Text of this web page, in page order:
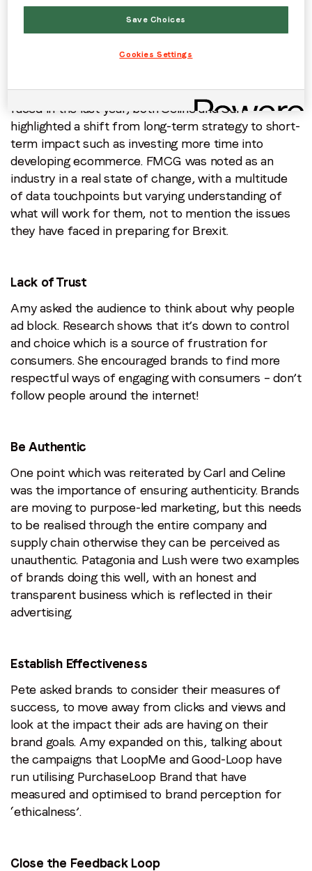
In a discussion about the issues marketers have
faced in the last year, both Celine and Carl
highlighted a shift from long-term strategy to short-
term impact such as investing more time into
developing ecommerce. FMCG was noted as an
industry in a real state of change, with a multitude
of data touchpoints but varying understanding of
what will work for them, not to mention the issues
they have faced in preparing for Brexit.
Lack of Trust
Amy asked the audience to think about why people
ad block. Research shows that it’s down to control
and choice which is a source of frustration for
consumers. She encouraged brands to find more
respectful ways of engaging with consumers – don’t
follow people around the internet!
Be Authentic
One point which was reiterated by Carl and Celine
was the importance of ensuring authenticity. Brands
are moving to purpose-led marketing, but this needs
to be realised through the entire company and
supply chain otherwise they can be perceived as
unauthentic. Patagonia and Lush were two examples
of brands doing this well, with an honest and
transparent business which is reflected in their
advertising.
Establish Effectiveness
Pete asked brands to consider their measures of
success, to move away from clicks and views and
look at the impact their ads are having on their
brand goals. Amy expanded on this, talking about
the campaigns that LoopMe and Good-Loop have
run utilising PurchaseLoop Brand that have
measured and optimised to brand perception for
‘ethicalness’.
Close the Feedback Loop
Save Choices
Cookies Settings